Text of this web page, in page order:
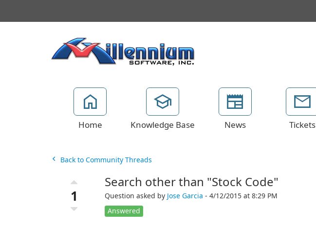
Home Knowledge Base News Tickets
Back to Community Threads
1
Search other than "Stock Code"
Question asked by Jose Garcia - 4/12/2015 at 8:29 PM
Answered